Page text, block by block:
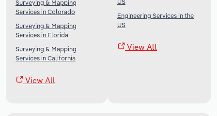
Surveying & Mapping
Services in Colorado
Surveying & Mapping
Services in Florida
Surveying & Mapping
Services in California
View All
Engineering Services in the
US
View All